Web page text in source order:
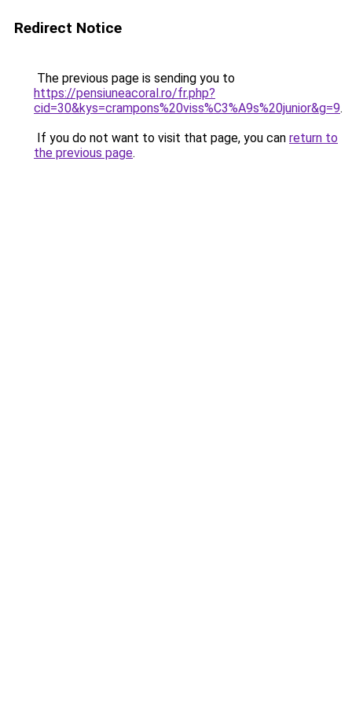
Redirect Notice
The previous page is sending you to
https://pensiuneacoral.ro/fr.php?
cid=30&kys=crampons%20viss%C3%A9s%20junior&g=9.
If you do not want to visit that page, you can return to
the previous page.